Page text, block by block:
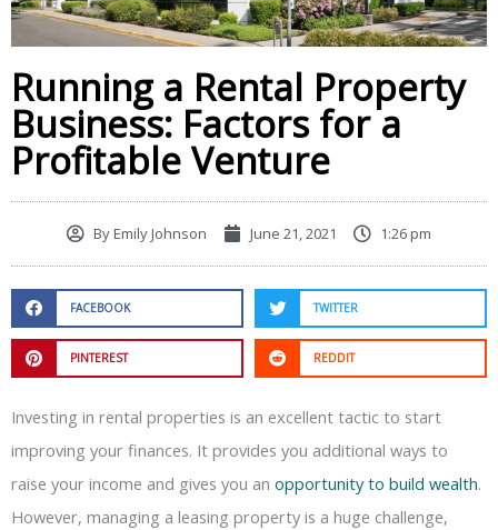
Running a Rental Property
Business: Factors for a
Profitable Venture
ByEmily Johnson June 21, 2021 1:26 pm
FACEBOOK TWITTER
PINTEREST REDDIT
Investing in rental properties is an excellent tactic to start
improving your finances. It provides you additional ways to
raise your income and gives you an opportunity to build wealth.
However, managing a leasing property is a huge challenge,